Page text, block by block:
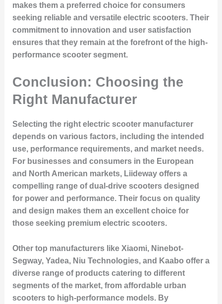
makes them a preferred choice for consumers
seeking reliable and versatile electric scooters. Their
commitment to innovation and user satisfaction
ensures that they remain at the forefront of the high-
performance scooter segment.
Conclusion: Choosing the
Right Manufacturer
Selecting the right electric scooter manufacturer
depends on various factors, including the intended
use, performance requirements, and market needs.
For businesses and consumers in the European
and North American markets, Liideway offers a
compelling range of dual-drive scooters designed
for power and performance. Their focus on quality
and design makes them an excellent choice for
those seeking premium electric scooters.
Other top manufacturers like Xiaomi, Ninebot-
Segway, Yadea, Niu Technologies, and Kaabo offer a
diverse range of products catering to different
segments of the market, from affordable urban
scooters to high-performance models. By